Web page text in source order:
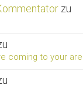
zu
coming to your